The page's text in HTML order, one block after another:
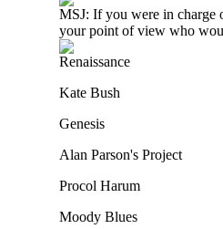
MSJ: If you were in charge
your point of view who
Renaissance
Kate Bush
Genesis
Alan Parson's Project
Procol Harum
Moody Blues